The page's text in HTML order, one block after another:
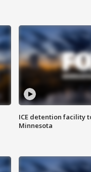
ICE detention facility
Minnesota